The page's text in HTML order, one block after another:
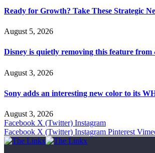
Ready for Growth? Take These Strategic
August 5, 2026
Disney is quietly removing this feature
August 3, 2026
Sony adds an interesting new color to its
August 3, 2026
Facebook X (Twitter) Instagram
Facebook X (Twitter) Instagram Pinterest